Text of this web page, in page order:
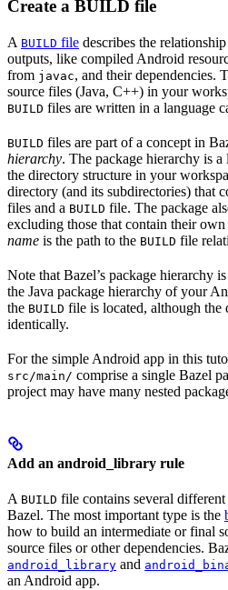
Create a BUILD file
A BUILD file describes the
outputs, like compiled Android
from javac, and their dependencies.
source files (Java, C++) in your
BUILD files are written in a language
BUILD files are part of a concept in
hierarchy. The package hierarchy is
the directory structure in your
directory (and its subdirectories) that
files and a BUILD file. The package
excluding those that contain their own
name is the path to the BUILD file
Note that Bazel’s package hierarchy
the Java package hierarchy of your
the BUILD file is located, although the
identically.
For the simple Android app in this
src/main/ comprise a single Bazel
project may have many nested
Add an android_library rule
A BUILD file contains several
Bazel. The most important type is the
how to build an intermediate or final
source files or other dependencies.
android_library and
an Android app.